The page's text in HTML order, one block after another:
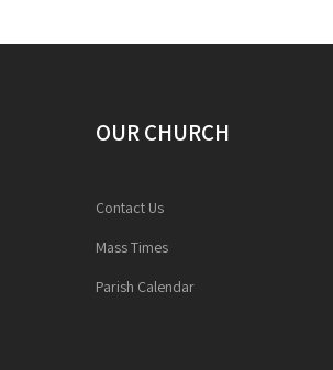
OUR CHURCH
Contact Us
Mass Times
Parish Calendar